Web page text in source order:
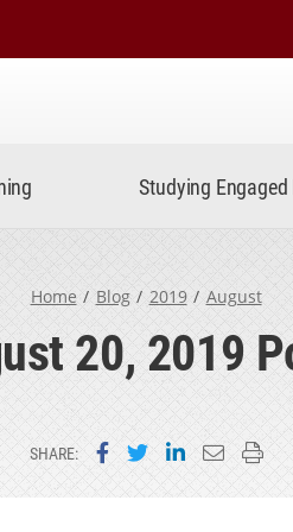
Studying
Home Blog 2019 August
20, 2019
SHARE: Share on
Share on
Share on
Email